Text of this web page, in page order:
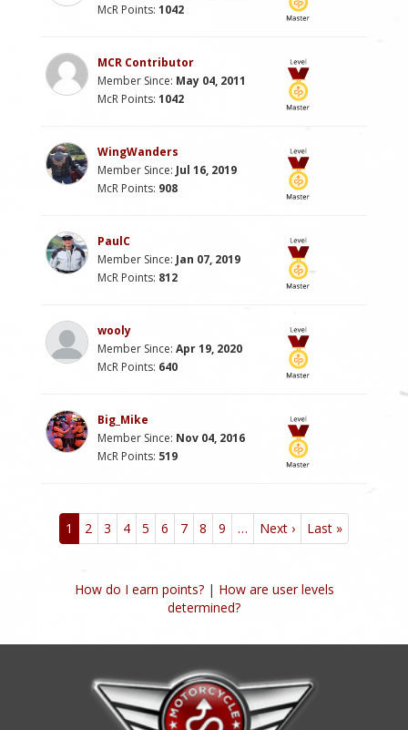
McR Points: 1042
MCR Contributor
Member Since: May 04, 2011
McR Points: 1042
WingWanders
Member Since: Jul 16, 2019
McR Points: 908
PaulC
Member Since: Jan 07, 2019
McR Points: 812
wooly
Member Since: Apr 19, 2020
McR Points: 640
Big_Mike
Member Since: Nov 04, 2016
McR Points: 519
Pagination
1 2 3 4 5 6 7 8 9 … Next › Next
page
Last »
page
How do I earn points?| How are user levels
determined?